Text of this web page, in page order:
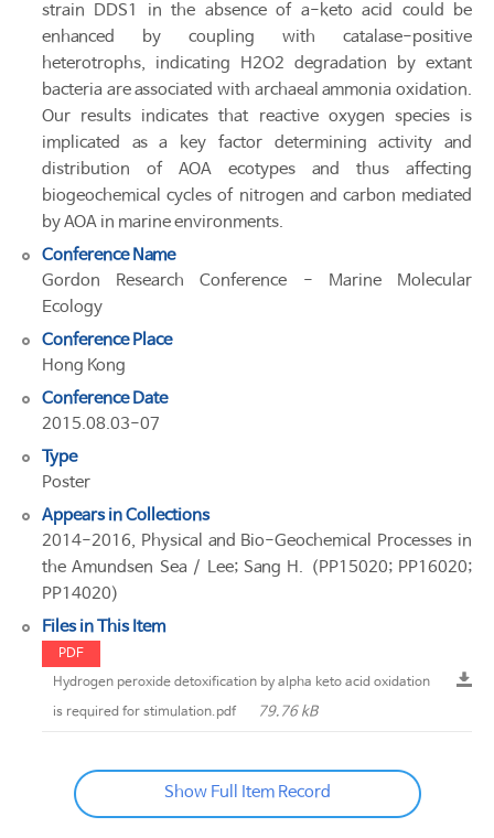
strain DDS1 in the absence of a-keto acid could be
enhanced by coupling with catalase-positive
heterotrophs, indicating H2O2 degradation by extant
bacteria are associated with archaeal ammonia oxidation.
Our results indicates that reactive oxygen species is
implicated as a key factor determining activity and
distribution of AOA ecotypes and thus affecting
biogeochemical cycles of nitrogen and carbon mediated
by AOA in marine environments.
Conference Name
Gordon Research Conference - Marine Molecular
Ecology
Conference Place
Hong Kong
Conference Date
2015.08.03-07
Type
Poster
Appears in Collections
2014-2016, Physical and Bio-Geochemical Processes in
the Amundsen Sea / Lee; Sang H. (PP15020; PP16020;
PP14020)
Files in This Item
PDF
Hydrogen peroxide detoxification by alpha keto acid oxidation
is required for stimulation.pdf
79.76 kB
Show Full Item Record